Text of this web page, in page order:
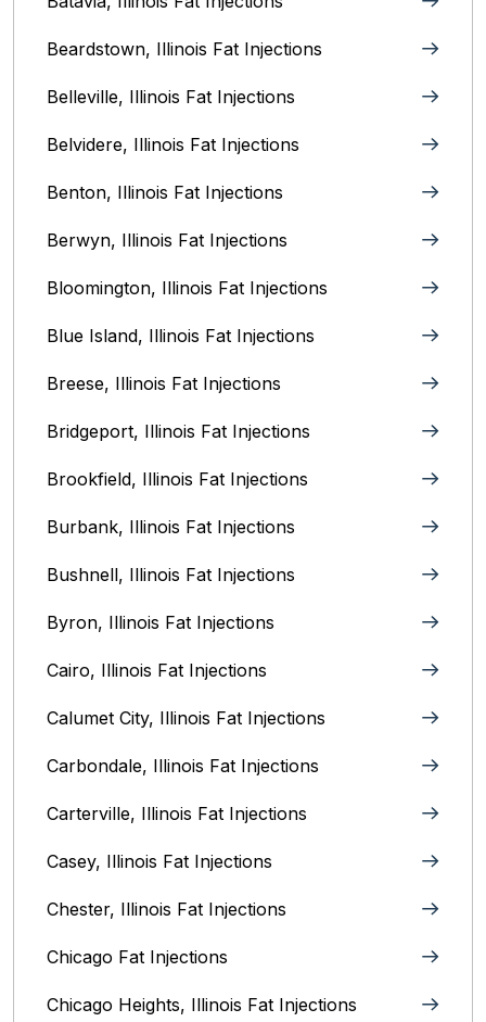
Beardstown, Illinois Fat Injections
Belleville, Illinois Fat Injections
Belvidere, Illinois‎ Fat Injections
Benton, Illinois Fat Injections
Berwyn, Illinois‎ Fat Injections
Bloomington, Illinois‎ Fat Injections
Blue Island, Illinois Fat Injections
Breese, Illinois Fat Injections
Bridgeport, Illinois Fat Injections
Brookfield, Illinois‎ Fat Injections
Burbank, Illinois‎ Fat Injections
Bushnell, Illinois Fat Injections
Byron, Illinois Fat Injections
Cairo, Illinois‎ Fat Injections
Calumet City, Illinois‎ Fat Injections
Carbondale, Illinois Fat Injections
Carterville, Illinois Fat Injections
Casey, Illinois Fat Injections
Chester, Illinois Fat Injections
Chicago Fat Injections
Chicago Heights, Illinois‎ Fat Injections